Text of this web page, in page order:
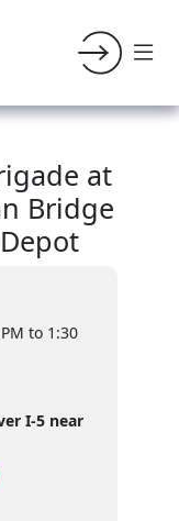
at
Bridge
to 1:30
I-5 near